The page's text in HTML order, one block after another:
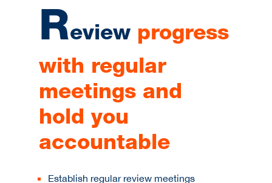
Review progress
with regular
meetings and
hold you
accountable
Establish regular review meetings